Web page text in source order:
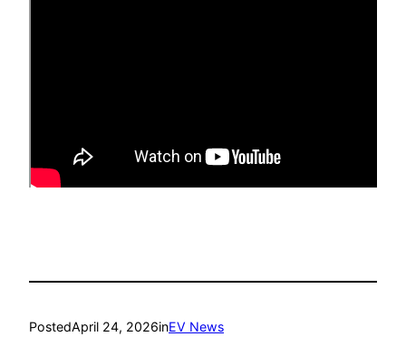
PostedApril 24, 2026inEV News